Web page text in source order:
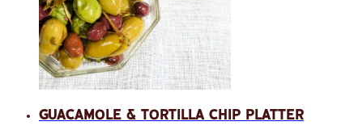
Guacamole & Tortilla Chip Platter